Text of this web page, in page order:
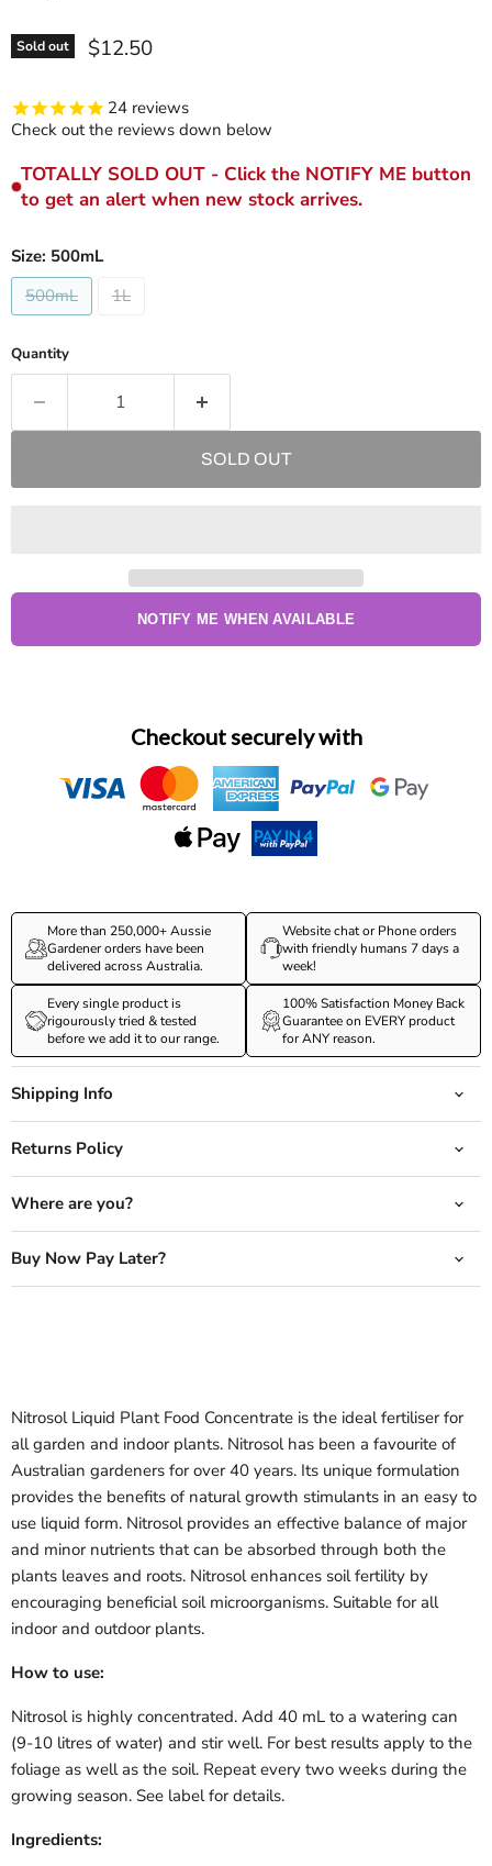
Sold out Current price
$12.50
24 reviews
Check out the reviews down below
TOTALLY SOLD OUT - Click the NOTIFY ME button
to get an alert when new stock arrives.
Size: 500mL
500mL
1L
Quantity
SOLD OUT
NOTIFY ME WHEN AVAILABLE
Checkout securely with
More than 250,000+ Aussie
Gardener orders have been
delivered across Australia.
Website chat or Phone orders
with friendly humans 7 days a
week!
Every single product is
rigourously tried & tested
before we add it to our range.
100% Satisfaction Money Back
Guarantee on EVERY product
for ANY reason.
Shipping Info
Returns Policy
Where are you?
Buy Now Pay Later?
Nitrosol Liquid Plant Food Concentrate is the ideal fertiliser for
all garden and indoor plants. Nitrosol has been a favourite of
Australian gardeners for over 40 years. Its unique formulation
provides the benefits of natural growth stimulants in an easy to
use liquid form. Nitrosol provides an effective balance of major
and minor nutrients that can be absorbed through both the
plants leaves and roots. Nitrosol enhances soil fertility by
encouraging beneficial soil microorganisms. Suitable for all
indoor and outdoor plants.
How to use:
Nitrosol is highly concentrated. Add 40 mL to a watering can
(9-10 litres of water) and stir well. For best results apply to the
foliage as well as the soil. Repeat every two weeks during the
growing season. See label for details.
Ingredients: